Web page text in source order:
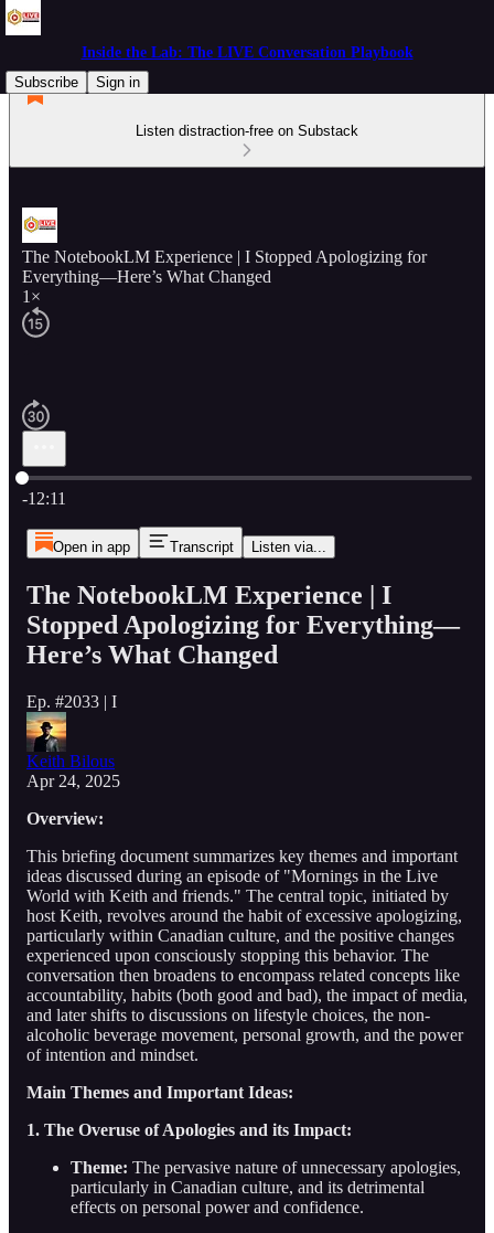
Inside the Lab: The LIVE Conversation Playbook
Subscribe
Sign in
Listen distraction-free on Substack
The NotebookLM Experience | I Stopped Apologizing for
Everything—Here’s What Changed
1×
Current time: 0:00 / Total time: -12:11
-12:11
Open in app Transcript Listen via...
The NotebookLM Experience | I
Stopped Apologizing for Everything—
Here’s What Changed
Ep. #2033 | I
Keith Bilous
Apr 24, 2025
Overview:
This briefing document summarizes key themes and important
ideas discussed during an episode of "Mornings in the Live
World with Keith and friends." The central topic, initiated by
host Keith, revolves around the habit of excessive apologizing,
particularly within Canadian culture, and the positive changes
experienced upon consciously stopping this behavior. The
conversation then broadens to encompass related concepts like
accountability, habits (both good and bad), the impact of media,
and later shifts to discussions on lifestyle choices, the non-
alcoholic beverage movement, personal growth, and the power
of intention and mindset.
Main Themes and Important Ideas:
1. The Overuse of Apologies and its Impact:
Theme: The pervasive nature of unnecessary apologies,
particularly in Canadian culture, and its detrimental
effects on personal power and confidence.